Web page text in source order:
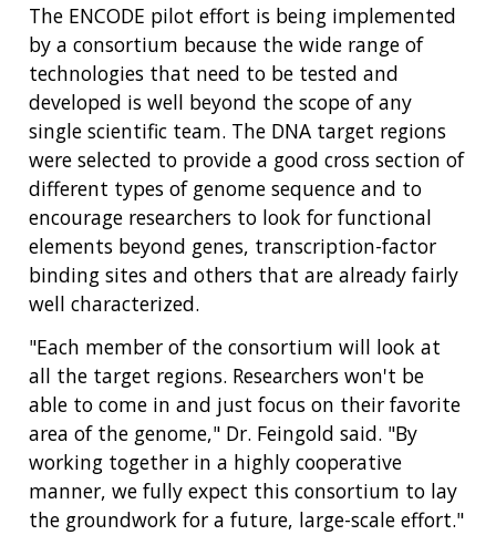
The ENCODE pilot effort is being implemented
by a consortium because the wide range of
technologies that need to be tested and
developed is well beyond the scope of any
single scientific team. The DNA target regions
were selected to provide a good cross section of
different types of genome sequence and to
encourage researchers to look for functional
elements beyond genes, transcription-factor
binding sites and others that are already fairly
well characterized.
"Each member of the consortium will look at
all the target regions. Researchers won't be
able to come in and just focus on their favorite
area of the genome," Dr. Feingold said. "By
working together in a highly cooperative
manner, we fully expect this consortium to lay
the groundwork for a future, large-scale effort."